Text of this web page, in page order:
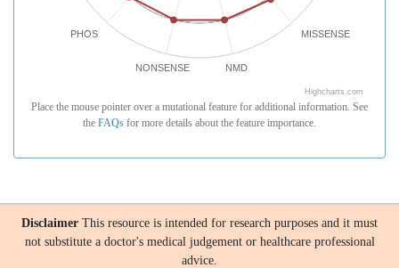
MISSENSE
NMD
NONSENSE
PHOS
Highcharts.com
Place the mouse pointer over a mutational feature for additional information. See
the FAQs for more details about the feature importance.
Disclaimer This resource is intended for research purposes and it must
not substitute a doctor's medical judgement or healthcare professional
advice.